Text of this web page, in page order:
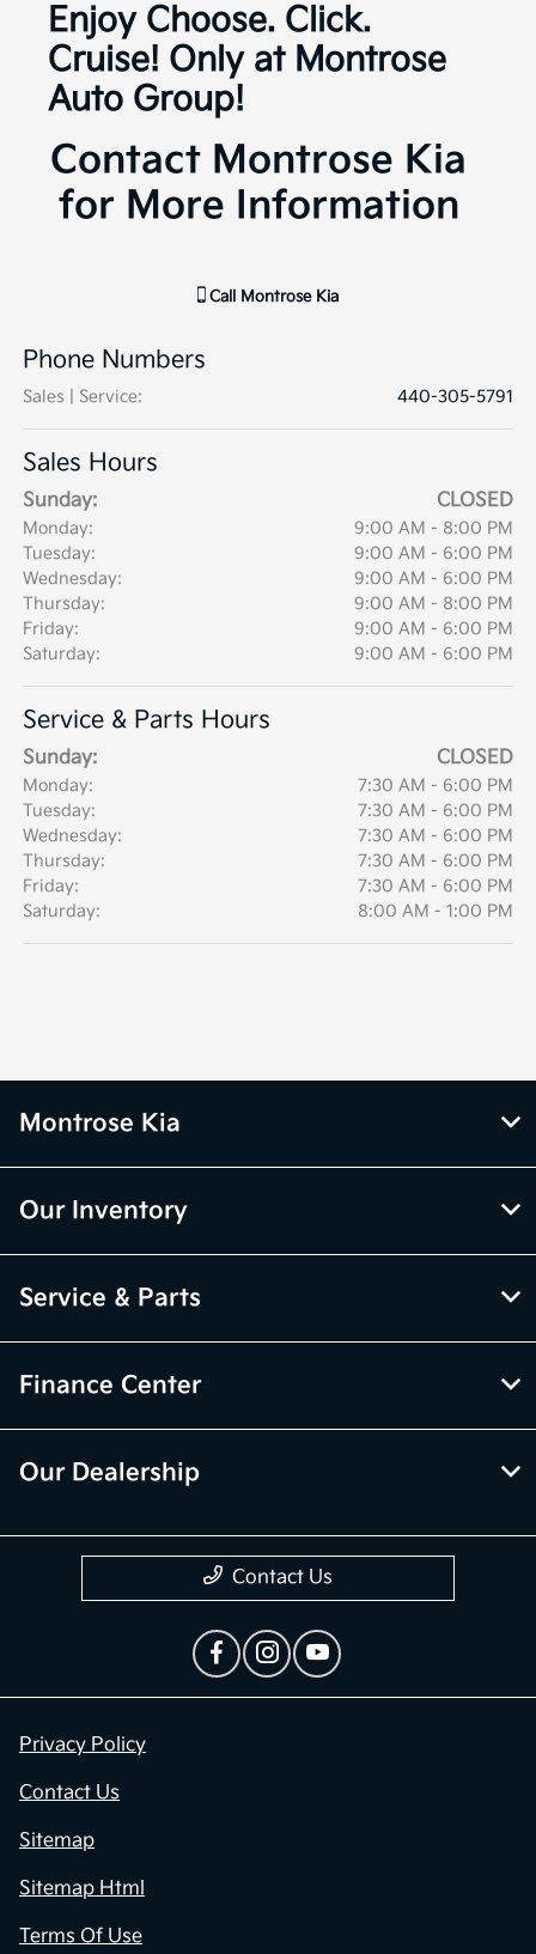
Enjoy Choose. Click.
Cruise! Only at Montrose
Auto Group!
Contact Montrose Kia
for More Information
Call Montrose Kia
Phone Numbers
Sales | Service: 440-305-5791
Sales Hours
Sunday: CLOSED
Monday:
9:00 AM - 8:00 PM
Tuesday:
9:00 AM - 6:00 PM
Wednesday:
9:00 AM - 6:00 PM
Thursday:
9:00 AM - 8:00 PM
Friday:
9:00 AM - 6:00 PM
Saturday:
9:00 AM - 6:00 PM
Service & Parts Hours
Sunday: CLOSED
Monday:
7:30 AM - 6:00 PM
Tuesday:
7:30 AM - 6:00 PM
Wednesday:
7:30 AM - 6:00 PM
Thursday:
7:30 AM - 6:00 PM
Friday:
7:30 AM - 6:00 PM
Saturday:
8:00 AM - 1:00 PM
Montrose Kia
Our Inventory
Service & Parts
Finance Center
Our Dealership
Contact Us
Privacy Policy
Contact Us
Sitemap
Sitemap Html
Terms Of Use